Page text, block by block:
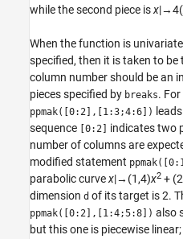
while the second piece isx|→4(
When the function is
specified, then it is taken to
column number should be an
pieces specified by breaks.
ppmak([0:2],[1:3;4:6])
sequence
[0:2]
indicates two
number of columns are
modified statement
paraboliccurvex|→(1,4)x2 +
dimension d of its target is 2.
ppmak([0:2],[1:4;5:8]) also
but this one is piecewise